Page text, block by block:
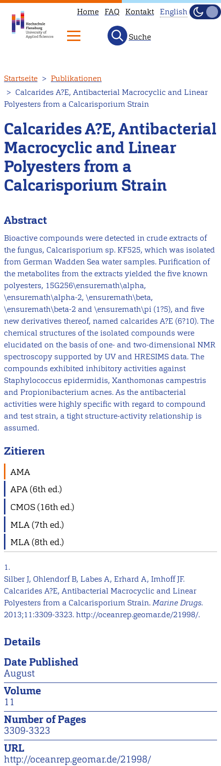
zum
Inhalt
Home FAQ Kontakt
available
English.
Head
to
English
Hell
Suche
Startseite
Publikationen
Calcarides A?E, Antibacterial Macrocyclic and Linear
Polyesters from a Calcarisporium Strain
Calcarides A?E, Antibacterial
Macrocyclic and Linear
Polyesters from a
Calcarisporium Strain
Abstract
Bioactive compounds were detected in crude extracts of
the fungus, Calcarisporium sp. KF525, which was isolated
from German Wadden Sea water samples. Purification of
the metabolites from the extracts yielded the five known
polyesters, 15G256\ensuremath\alpha,
\ensuremath\alpha-2, \ensuremath\beta,
\ensuremath\beta-2 and \ensuremath\pi (1?5), and five
new derivatives thereof, named calcarides A?E (6?10). The
chemical structures of the isolated compounds were
elucidated on the basis of one- and two-dimensional NMR
spectroscopy supported by UV and HRESIMS data. The
compounds exhibited inhibitory activities against
Staphylococcus epidermidis, Xanthomonas campestris
and Propionibacterium acnes. As the antibacterial
activities were highly specific with regard to compound
and test strain, a tight structure-activity relationship is
assumed.
Zitieren
AMA
APA (6th ed.)
CMOS (16th ed.)
MLA (7th ed.)
MLA (8th ed.)
1.
Silber J, Ohlendorf B, Labes A, Erhard A, Imhoff JF.
Calcarides A?E, Antibacterial Macrocyclic and Linear
Polyesters from a Calcarisporium Strain.Marine Drugs.
2013;11:3309-3323. http://oceanrep.geomar.de/21998/.
Details
Date Published
August
Volume
11
Number of Pages
3309-3323
URL
http://oceanrep.geomar.de/21998/